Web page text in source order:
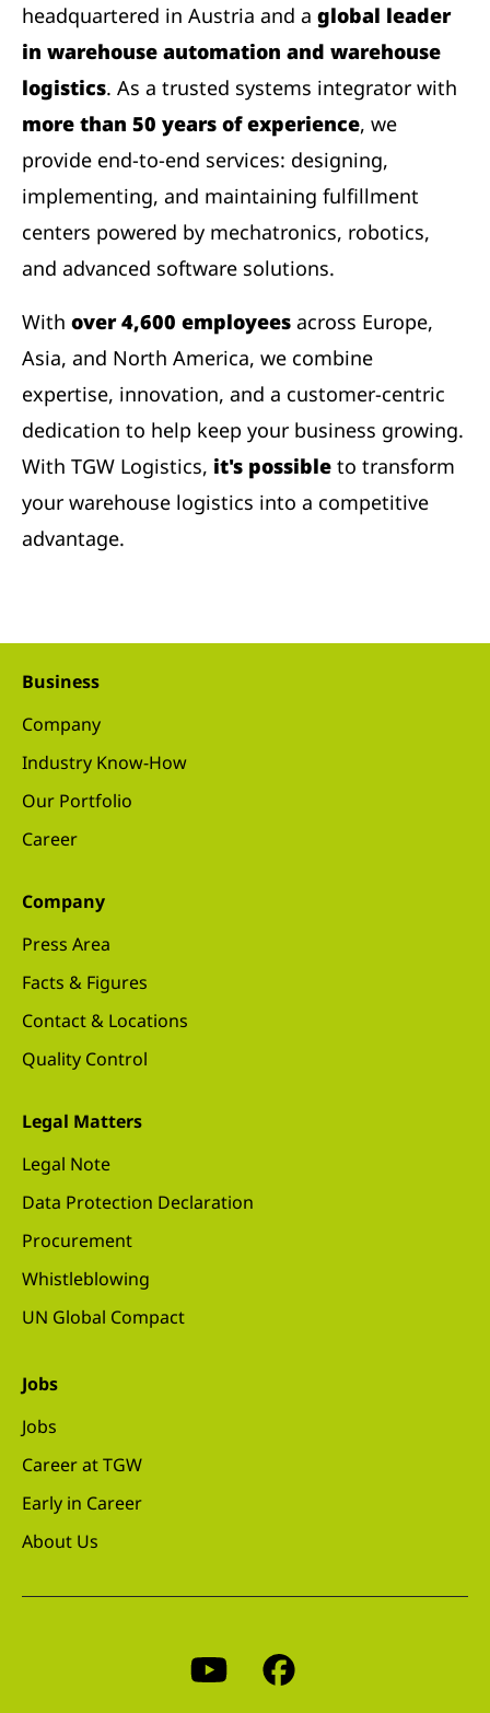
headquartered in Austria and a global leader
in warehouse automation and warehouse
logistics. As a trusted systems integrator with
more than 50 years of experience, we
provide end-to-end services: designing,
implementing, and maintaining fulfillment
centers powered by mechatronics, robotics,
and advanced software solutions.
With over 4,600 employees across Europe,
Asia, and North America, we combine
expertise, innovation, and a customer-centric
dedication to help keep your business growing.
With TGW Logistics, it's possible to transform
your warehouse logistics into a competitive
advantage.
Business
Company
Industry Know-How
Our Portfolio
Career
Company
Press Area
Facts & Figures
Contact & Locations
Quality Control
Legal Matters
Legal Note
Data Protection Declaration
Procurement
Whistleblowing
UN Global Compact
Jobs
Jobs
Career at TGW
Early in Career
About Us